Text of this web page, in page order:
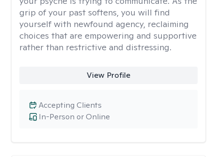
grip of your past softens, you will find
yourself with newfound agency, reclaiming
choices that are empowering and supportive
rather than restrictive and distressing.
View Profile
In-Person or Online
Accepting Clients